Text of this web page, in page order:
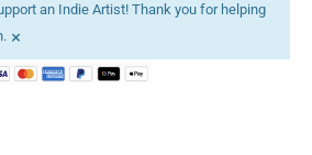
an Indie Artist! Thank you for helping
×